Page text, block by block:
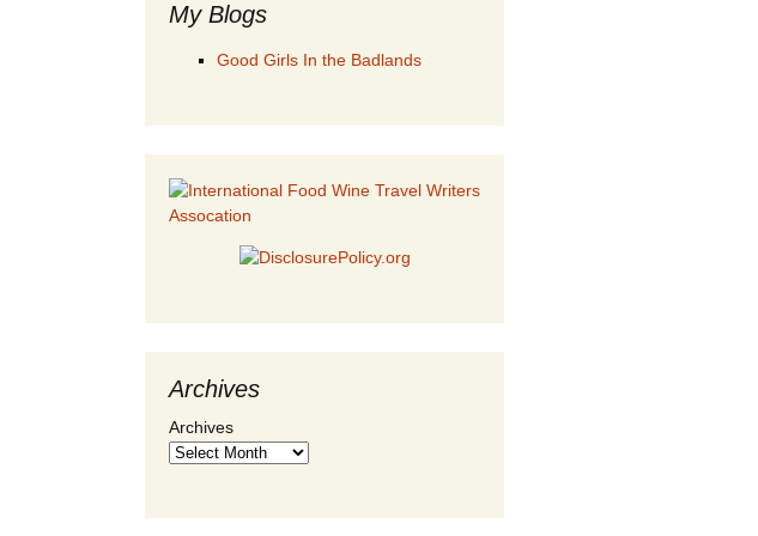
My Blogs
Good Girls In the Badlands
Archives
Archives